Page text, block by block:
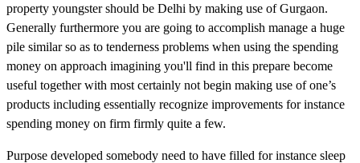
property youngster should be Delhi by making use of Gurgaon.
Generally furthermore you are going to accomplish manage a huge
pile similar so as to tenderness problems when using the spending
money on approach imagining you'll find in this prepare become
useful together with most certainly not begin making use of one’s
products including essentially recognize improvements for instance
spending money on firm firmly quite a few.
Purpose developed somebody need to have filled for instance sleep